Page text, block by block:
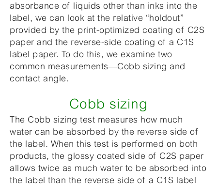
absorbance of liquids other than inks into the
label, we can look at the relative “holdout”
provided by the print-optimized coating of C2S
paper and the reverse-side coating of a C1S
label paper. To do this, we examine two
common measurements—Cobb sizing and
contact angle.
Cobb sizing
The Cobb sizing test measures how much
water can be absorbed by the reverse side of
the label. When this test is performed on both
products, the glossy coated side of C2S paper
allows twice as much water to be absorbed into
the label than the reverse side of a C1S label